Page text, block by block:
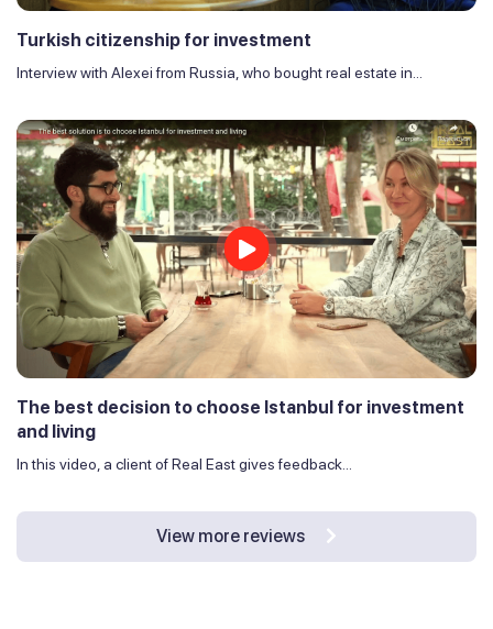
Turkish citizenship for investment
Interview with Alexei from Russia, who bought real estate in...
The best decision to choose Istanbul for investment
and living
In this video, a client of Real East gives feedback...
View more reviews